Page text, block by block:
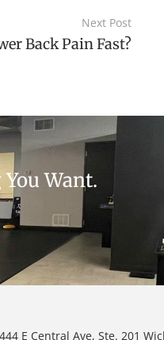
Next Post
Back Pain Fast?
Want.
E Central Ave, Ste. 201